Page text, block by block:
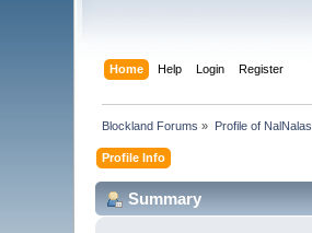
Home Help Login Register
Blockland Forums » Profile of NalNalas
Profile Info
Summary